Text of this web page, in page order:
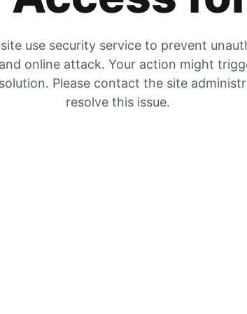
use security service to prevent
online attack. Your action might
Please contact the site
resolve this issue.